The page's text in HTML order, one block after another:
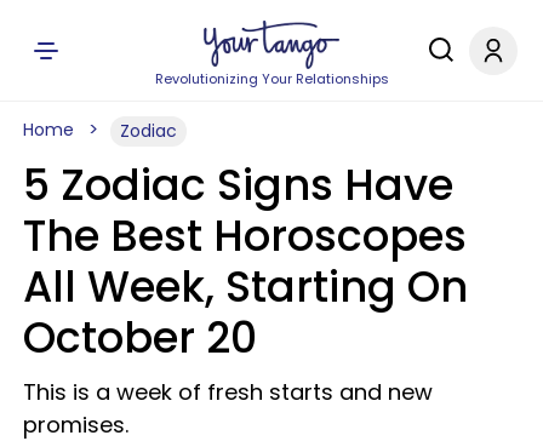
Revolutionizing Your Relationships
Home Zodiac
5 Zodiac Signs Have
The Best Horoscopes
All Week, Starting On
October 20
This is a week of fresh starts and new
promises.